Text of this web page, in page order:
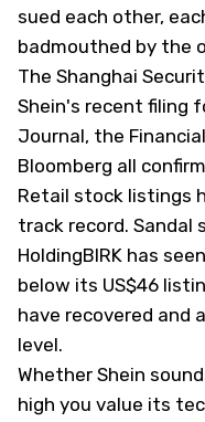
sued each other,
badmouthed by the
The Shanghai
Shein's recent filing
Journal, the
Bloomberg all
Retail stock listings
track record. Sandal
HoldingBIRK has
below its US$46
have recovered and
level.
Whether Shein
high you value its